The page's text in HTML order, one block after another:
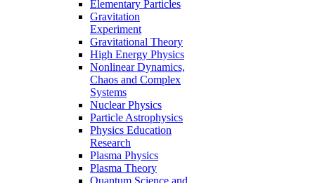
Elementary Particles
Gravitation
Experiment
Gravitational Theory
High Energy Physics
Nonlinear Dynamics,
Chaos and Complex
Systems
Nuclear Physics
Particle Astrophysics
Physics Education
Research
Plasma Physics
Plasma Theory
Quantum Science and